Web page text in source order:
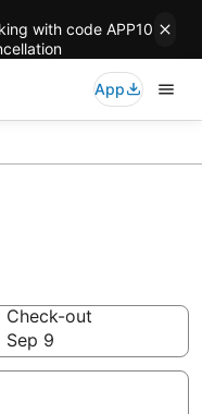
with code APP10
App
Check-out
Sep 9